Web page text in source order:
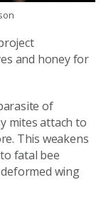
and honey for
of
mites attach to
This weakens
fatal bee
wing